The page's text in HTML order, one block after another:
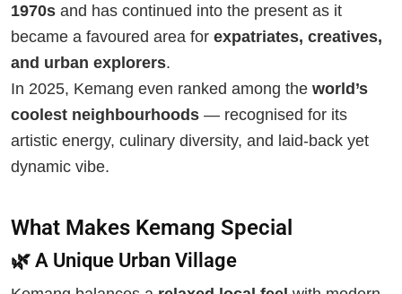
1970s and has continued into the present as it
became a favoured area for expatriates, creatives,
and urban explorers.
In 2025, Kemang even ranked among the world’s
coolest neighbourhoods — recognised for its
artistic energy, culinary diversity, and laid-back yet
dynamic vibe.
What Makes Kemang Special
🌿 A Unique Urban Village